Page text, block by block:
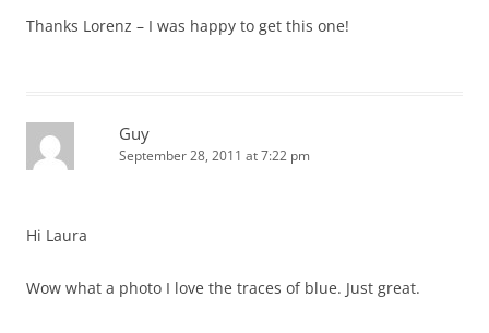
Thanks Lorenz – I was happy to get this one!
Guy
September 28, 2011 at 7:22 pm
Hi Laura
Wow what a photo I love the traces of blue. Just great.